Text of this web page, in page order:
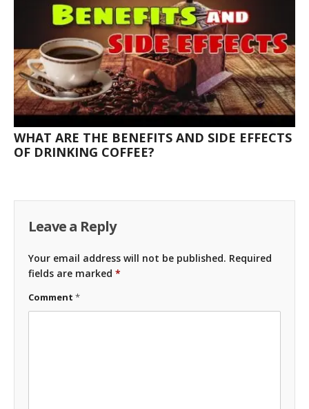
WHAT ARE THE BENEFITS AND SIDE EFFECTS
OF DRINKING COFFEE?
Leave a Reply
Your email address will not be published. Required
fields are marked *
Comment *